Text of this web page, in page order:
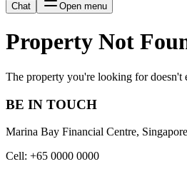
Chat Open menu
Property Not
The property you're looking for doesn't
BE IN TOUCH
Marina Bay Financial Centre,
Cell: +65 0000 0000